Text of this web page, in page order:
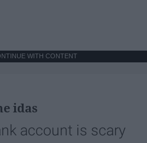
WITH CONTENT
idas
account is scary